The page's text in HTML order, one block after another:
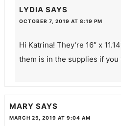
LYDIA SAYS
OCTOBER 7, 2019 AT 8:19 PM
Hi Katrina! They’re 16″ x
them is in the supplies if
MARY SAYS
MARCH 25, 2019 AT 9:04 AM